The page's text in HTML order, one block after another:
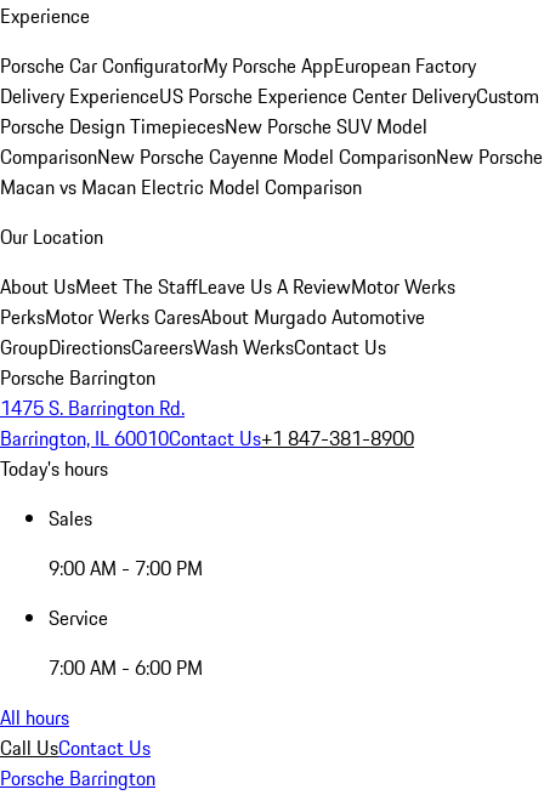
Experience
Porsche Car ConfiguratorMy Porsche AppEuropean Factory
Delivery ExperienceUS Porsche Experience Center DeliveryCustom
Porsche Design TimepiecesNew Porsche SUV Model
ComparisonNew Porsche Cayenne Model ComparisonNew Porsche
Macan vs Macan Electric Model Comparison
Our Location
About UsMeet The StaffLeave Us A ReviewMotor Werks
PerksMotor Werks CaresAbout Murgado Automotive
GroupDirectionsCareersWash WerksContact Us
Porsche Barrington
1475 S. Barrington Rd.
Barrington, IL 60010Contact Us+1 847-381-8900
Today's hours
Sales
9:00 AM - 7:00 PM
Service
7:00 AM - 6:00 PM
All hours
Call UsContact Us
Porsche Barrington